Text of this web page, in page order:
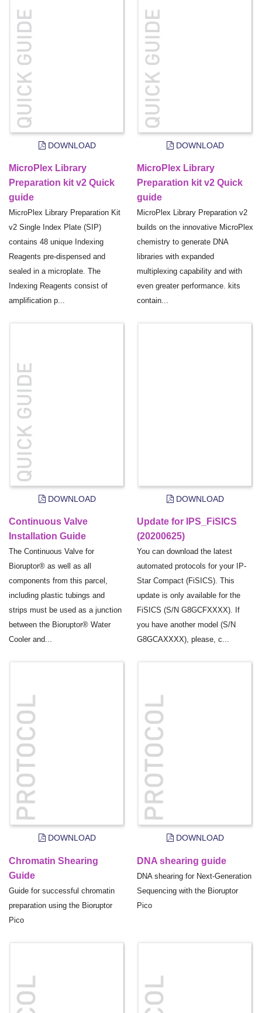
DOWNLOAD
MicroPlex Library
Preparation kit v2 Quick
guide
MicroPlex Library Preparation Kit
v2 Single Index Plate (SIP)
contains 48 unique Indexing
Reagents pre-dispensed and
sealed in a microplate. The
Indexing Reagents consist of
amplification p...
DOWNLOAD
MicroPlex Library
Preparation kit v2 Quick
guide
MicroPlex Library Preparation v2
builds on the innovative MicroPlex
chemistry to generate DNA
libraries with expanded
multiplexing capability and with
even greater performance. kits
contain...
DOWNLOAD
Continuous Valve
Installation Guide
The Continuous Valve for
Bioruptor® as well as all
components from this parcel,
including plastic tubings and
strips must be used as a junction
between the Bioruptor® Water
Cooler and...
DOWNLOAD
Update for IPS_FiSICS
(20200625)
You can download the latest
automated protocols for your IP-
Star Compact (FiSICS). This
update is only available for the
FiSICS (S/N G8GCFXXXX). If
you have another model (S/N
G8GCAXXXX), please, c...
DOWNLOAD
Chromatin Shearing
Guide
Guide for successful chromatin
preparation using the Bioruptor
Pico
DOWNLOAD
DNA shearing guide
DNA shearing for Next-Generation
Sequencing with the Bioruptor
Pico